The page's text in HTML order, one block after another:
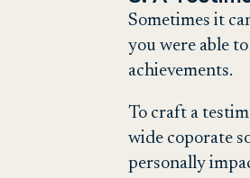
Sometimes it
you were able
achievements.
To craft a
wide coporate
personally